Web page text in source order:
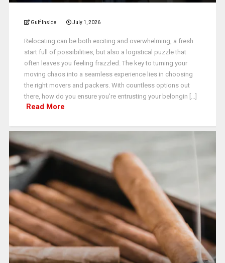
Gulf Inside July 1, 2026
Relocating can be both exciting and overwhelming, a fresh
start full of possibilities, but also a logistical puzzle that
often leaves you feeling frazzled. The key to turning your
moving chaos into a seamless experience lies in choosing
the right movers and packers. With countless options out
there, how do you ensure you're entrusting your belongin [...]
Read More